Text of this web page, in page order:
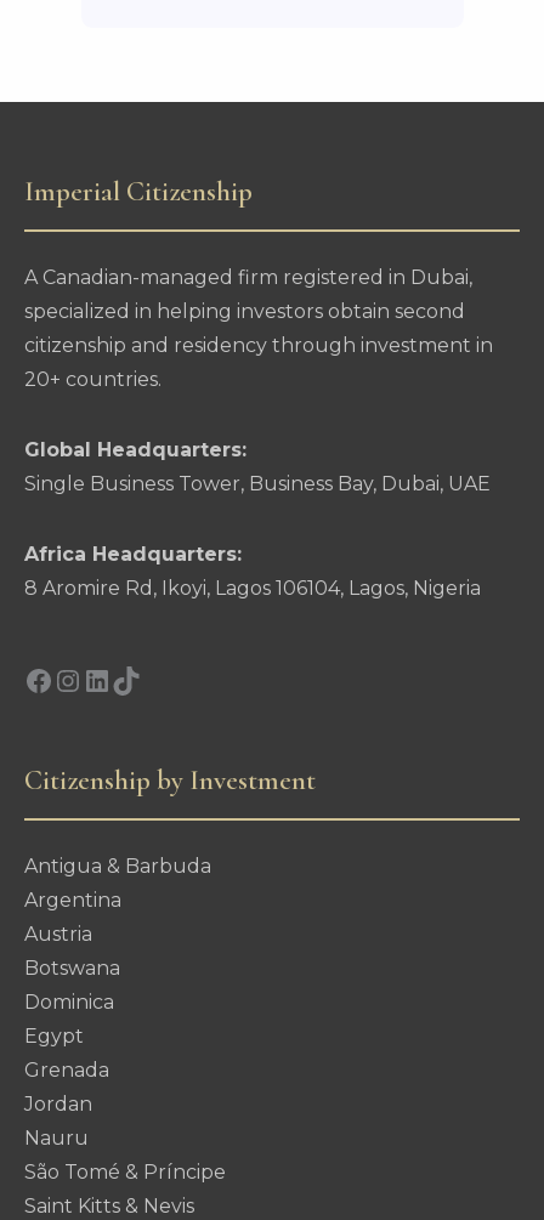
Imperial Citizenship
A Canadian-managed firm registered in Dubai,
specialized in helping investors obtain second
citizenship and residency through investment in
20+ countries.
Global Headquarters:
Single Business Tower, Business Bay, Dubai, UAE
Africa Headquarters:
8 Aromire Rd, Ikoyi, Lagos 106104, Lagos, Nigeria
Facebook
Instagram
LinkedIn
TikTok
Citizenship by Investment
Antigua & Barbuda
Argentina
Austria
Botswana
Dominica
Egypt
Grenada
Jordan
Nauru
São Tomé & Príncipe
Saint Kitts & Nevis